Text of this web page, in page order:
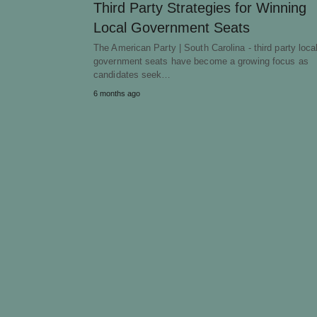
Third Party Strategies for Winning
Local Government Seats
The American Party | South Carolina - third party
government seats have become a growing focus as
candidates seek…
6 months ago